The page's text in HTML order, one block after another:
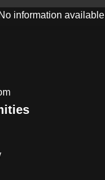
No information available